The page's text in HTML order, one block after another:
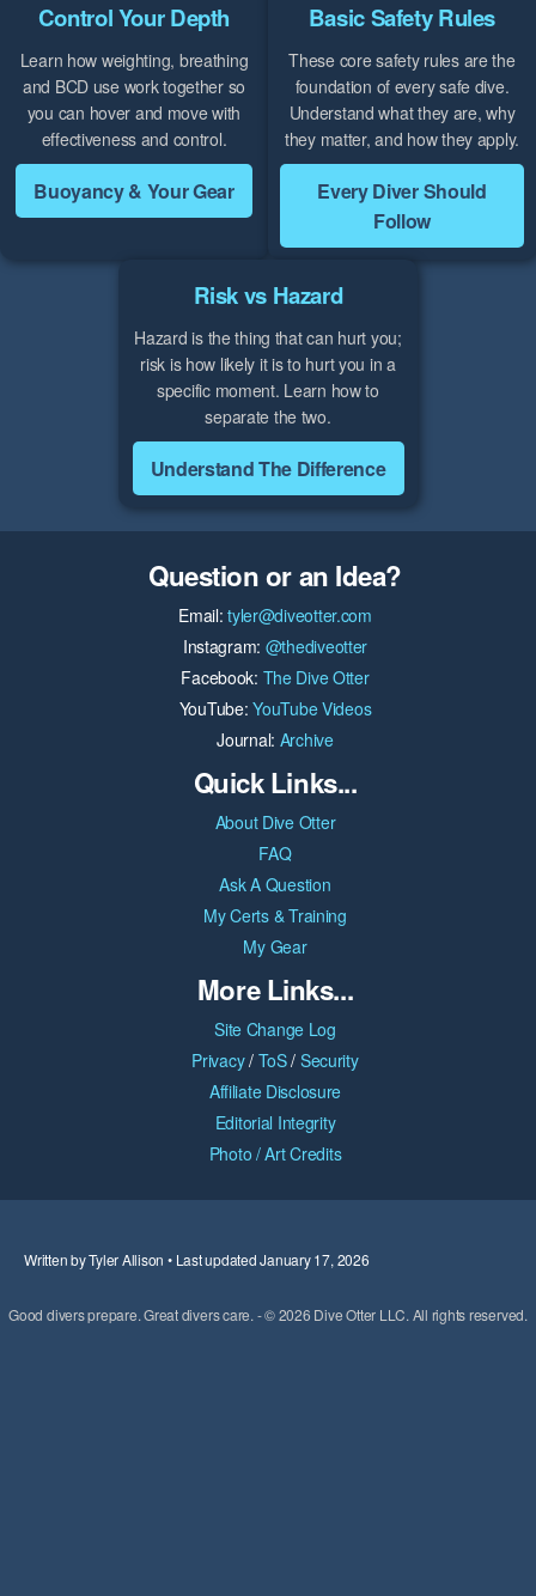
Control Your Depth
Learn how weighting, breathing
and BCD use work together so
you can hover and move with
effectiveness and control.
Buoyancy & Your Gear
Basic Safety Rules
These core safety rules are the
foundation of every safe dive.
Understand what they are, why
they matter, and how they apply.
Every Diver Should
Follow
Risk vs Hazard
Hazard is the thing that can hurt you;
risk is how likely it is to hurt you in a
specific moment. Learn how to
separate the two.
Understand The Difference
Question or an Idea?
Email:tyler@diveotter.com
Instagram: @thediveotter
Facebook: The Dive Otter
YouTube:YouTube Videos
Journal: Archive
Quick Links...
About Dive Otter
FAQ
Ask A Question
My Certs & Training
My Gear
More Links...
Site Change Log
Privacy/ ToS/ Security
Affiliate Disclosure
Editorial Integrity
Photo / Art Credits
Written by Tyler Allison • Last updated January 17, 2026
Good divers prepare. Great divers care. - © 2026 Dive Otter LLC. All rights reserved.